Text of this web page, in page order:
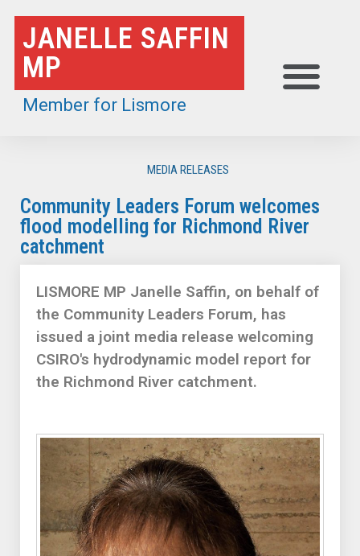
Skip
to
content
JANELLE SAFFIN
MP
Member for Lismore
MEDIA RELEASES
Community Leaders Forum welcomes
flood modelling for Richmond River
catchment
LISMORE MP Janelle Saffin, on behalf of
the Community Leaders Forum, has
issued a joint media release welcoming
CSIRO's hydrodynamic model report for
the Richmond River catchment.